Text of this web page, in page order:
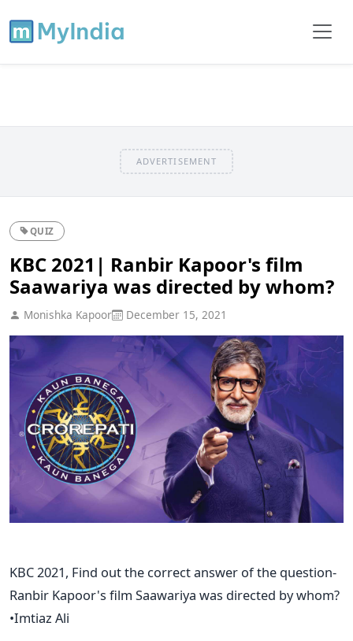
ADVERTISEMENT
QUIZ
KBC 2021| Ranbir Kapoor's film
Saawariya was directed by whom?
Monishka Kapoor December 15, 2021
KBC 2021, Find out the correct answer of the question-
Ranbir Kapoor's film Saawariya was directed by whom?
•Imtiaz Ali